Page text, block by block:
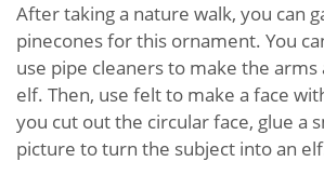
After taking a nature walk, you can
pinecones for this ornament. You
use pipe cleaners to make the arms
elf. Then, use felt to make a face
you cut out the circular face, glue a
picture to turn the subject into an